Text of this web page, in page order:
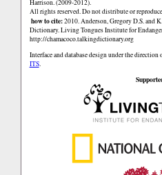
Harrison. (2009-2012).
All rights reserved. Do not distribute or
how to cite:2010. Anderson, Gregory D.S. and
Dictionary. Living Tongues Institute for
http://chamacoco.talkingdictionary.org
Interface and database design under the direction
ITS.